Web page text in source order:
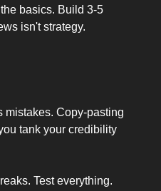
basics. Build 3-5
isn't strategy.
mistakes. Copy-pasting
tank your credibility
Test everything.